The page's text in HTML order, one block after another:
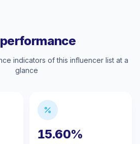
indicators of this influencer list at a
glance
15.60%